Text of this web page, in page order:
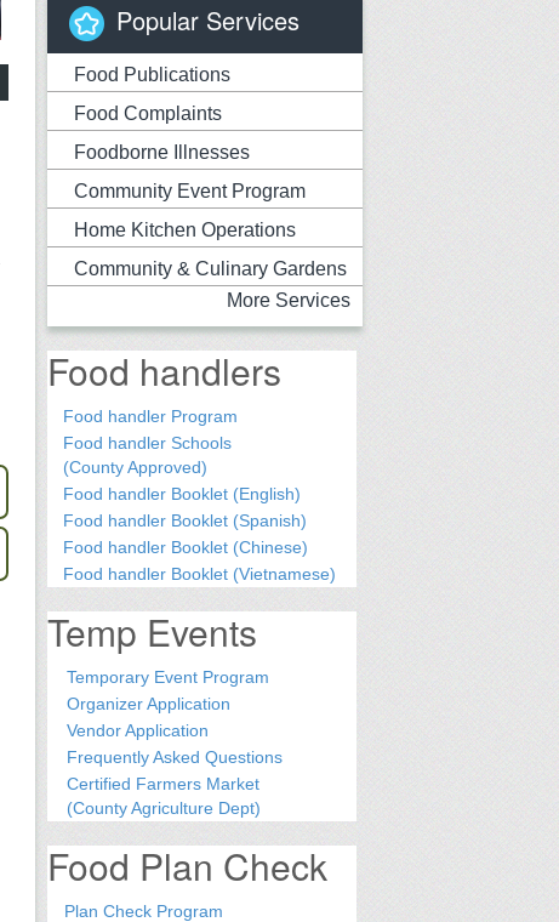
Popular Services
Food Publications
Food Complaints
Foodborne Illnesses
Community Event Program
Home Kitchen Operations
Community & Culinary Gardens
More Services
Food handlers
Food handler Program
Food handler Schools
(County Approved)
Food handler Booklet (English)
Food handler Booklet (Spanish)
Food handler Booklet (Chinese)
Food handler Booklet (Vietnamese)
Temp Events
Temporary Event Program
Organizer Application
Vendor Application
Frequently Asked Questions
Certified Farmers Market
(County Agriculture Dept)
Food Plan Check
Plan Check Program